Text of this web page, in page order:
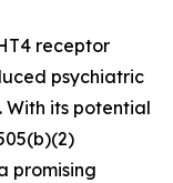
receptor
psychiatric
With its potential
promising